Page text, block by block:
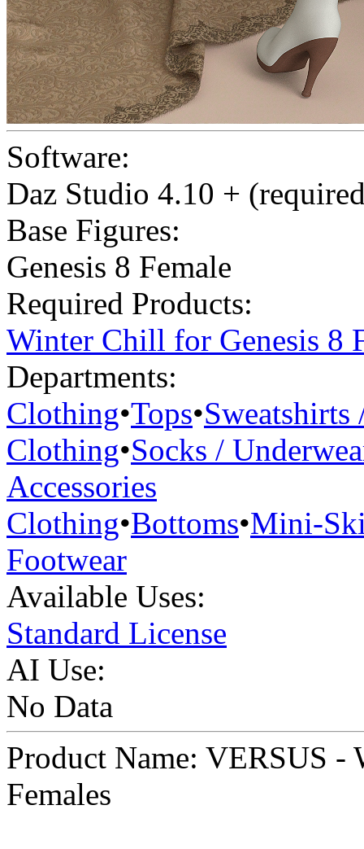
Software:
Daz Studio 4.10 +
Base Figures:
Genesis 8 Female
Required Products:
Winter Chill for Genesis 8
Departments:
Clothing•Tops•Sweatshirts
Clothing•Socks /
Accessories
Clothing•Bottoms•Mini-
Footwear
Available Uses:
Standard License
AI Use:
No Data
Product Name: VERSUS
Females